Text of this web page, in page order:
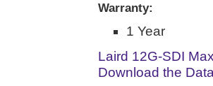
Warranty:
1 Year
Laird 12G-SDI
Download the